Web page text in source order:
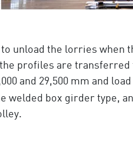
unload the lorries when
profiles are
and 29,500 mm and
welded box girder type,